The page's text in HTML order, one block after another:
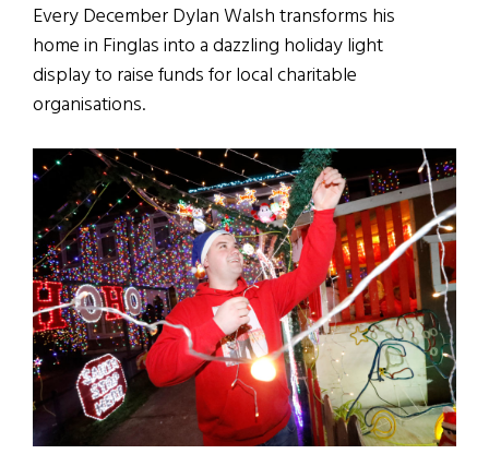
Every December Dylan Walsh transforms his
home in Finglas into a dazzling holiday light
display to raise funds for local charitable
organisations.